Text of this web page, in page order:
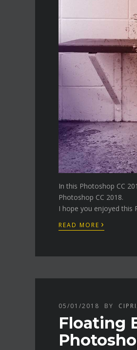
In this Photoshop CC
Photoshop CC 2018.
I hope you enjoyed this
READ MORE ›
05/01/2018 BY
Floating